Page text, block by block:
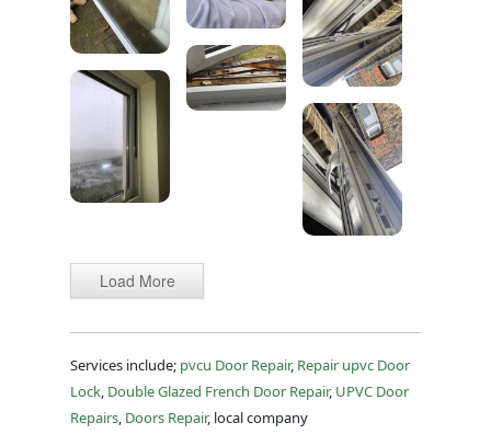
Load More
Services include; pvcu Door Repair, Repair upvc Door
Lock Double Glazed French Door Repair, UPVC Door
Repairs Doors Repair, local company